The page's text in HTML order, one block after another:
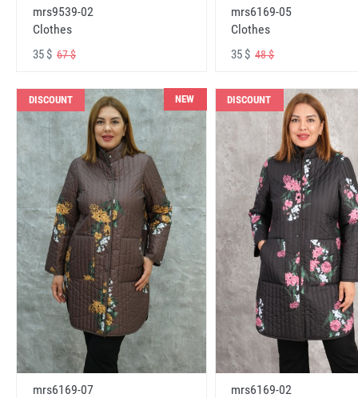
mrs9539-02
Clothes
35 $ 67 $
mrs6169-05
Clothes
35 $48 $
DISCOUNT NEW
mrs6169-07
DISCOUNT
mrs6169-02